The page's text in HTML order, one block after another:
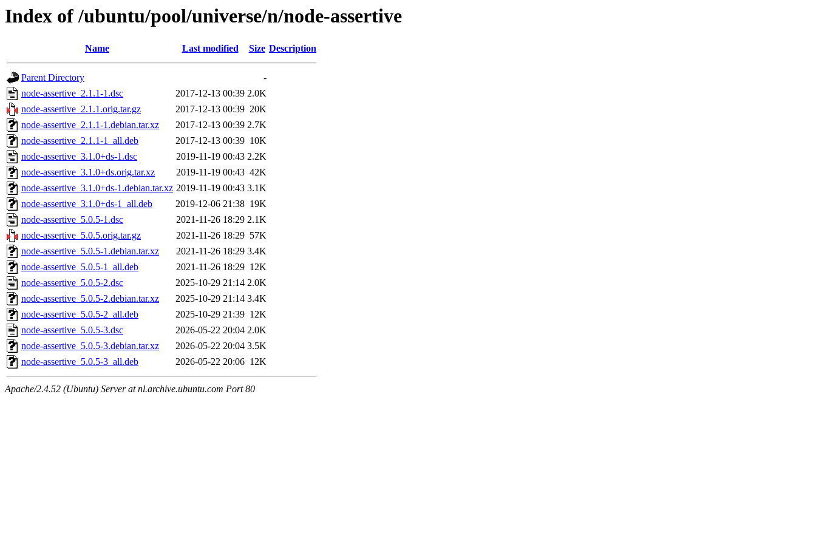
Index of /ubuntu/pool/universe/n/node-assertive
Name Last modified Size Description
Parent Directory
-
node-assertive_2.1.1-1.dsc
2017-12-13 00:39 2.0K
node-assertive_2.1.1.orig.tar.gz
2017-12-13 00:39 20K
node-assertive_2.1.1-1.debian.tar.xz
2017-12-13 00:39 2.7K
node-assertive_2.1.1-1_all.deb
2017-12-13 00:39 10K
node-assertive_3.1.0+ds-1.dsc
2019-11-19 00:43 2.2K
node-assertive_3.1.0+ds.orig.tar.xz
2019-11-19 00:43 42K
node-assertive_3.1.0+ds-1.debian.tar.xz 2019-11-19 00:43 3.1K
node-assertive_3.1.0+ds-1_all.deb
2019-12-06 21:38 19K
node-assertive_5.0.5-1.dsc
2021-11-26 18:29 2.1K
node-assertive_5.0.5.orig.tar.gz
2021-11-26 18:29 57K
node-assertive_5.0.5-1.debian.tar.xz
2021-11-26 18:29 3.4K
node-assertive_5.0.5-1_all.deb
2021-11-26 18:29 12K
node-assertive_5.0.5-2.dsc
2025-10-29 21:14 2.0K
node-assertive_5.0.5-2.debian.tar.xz
2025-10-29 21:14 3.4K
node-assertive_5.0.5-2_all.deb
2025-10-29 21:39 12K
node-assertive_5.0.5-3.dsc
2026-05-22 20:04 2.0K
node-assertive_5.0.5-3.debian.tar.xz
2026-05-22 20:04 3.5K
node-assertive_5.0.5-3_all.deb
2026-05-22 20:06 12K
Apache/2.4.52 (Ubuntu) Server at nl.archive.ubuntu.com Port 80